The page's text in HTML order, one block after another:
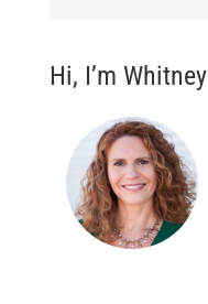
Hi, I’m Whitney